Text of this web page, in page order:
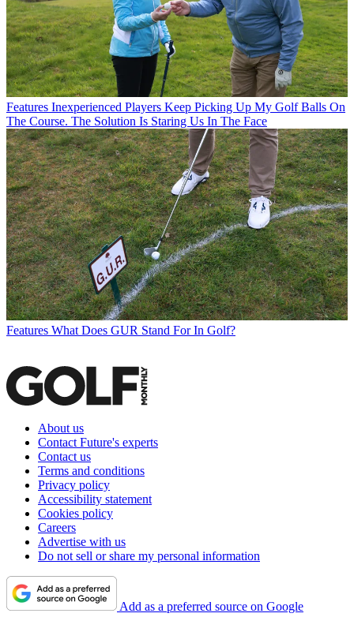
Features Inexperienced Players Keep Picking Up My Golf Balls On
The Course. The Solution Is Staring Us In The Face
Features What Does GUR Stand For In Golf?
About us
Contact Future's experts
Contact us
Terms and conditions
Privacy policy
Accessibility statement
Cookies policy
Careers
Advertise with us
Do not sell or share my personal information
Add as a preferred source on Google